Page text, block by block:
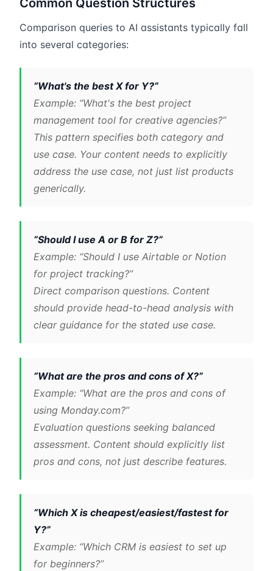
Common Question Structures
Comparison queries to AI assistants typically fall
into several categories:
“What's the best X for Y?”
Example: “What's the best project
management tool for creative agencies?”
This pattern specifies both category and
use case. Your content needs to explicitly
address the use case, not just list products
generically.
“Should I use A or B for Z?”
Example: “Should I use Airtable or Notion
for project tracking?”
Direct comparison questions. Content
should provide head-to-head analysis with
clear guidance for the stated use case.
“What are the pros and cons of X?”
Example: “What are the pros and cons of
using Monday.com?”
Evaluation questions seeking balanced
assessment. Content should explicitly list
pros and cons, not just describe features.
“Which X is cheapest/easiest/fastest for
Y?”
Example: “Which CRM is easiest to set up
for beginners?”